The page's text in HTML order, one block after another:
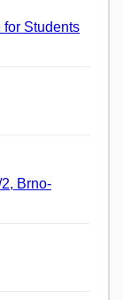
for Students
Brno-